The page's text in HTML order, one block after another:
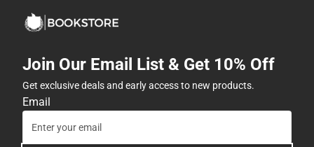
Join Our Email List & Get 10% Off
Get exclusive deals and early access to new products.
Email